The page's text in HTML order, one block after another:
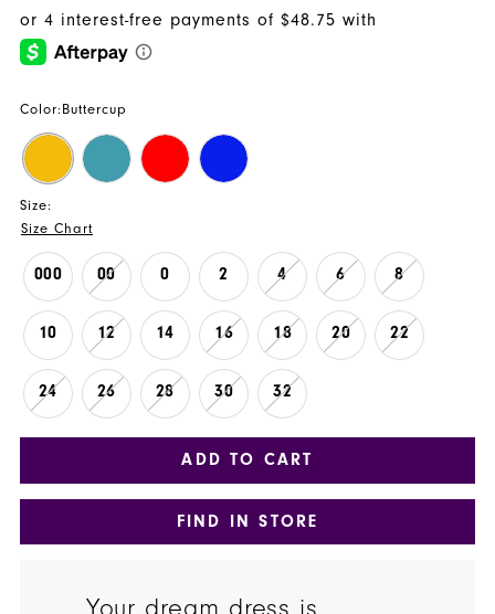
Color: Buttercup
Size:
Size Chart
000 00 0 2 4 6 8
10 12 14 16 18 20 22
24 26 28 30 32
ADD TO CART
FIND IN STORE